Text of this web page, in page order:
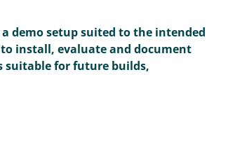
demo setup suited to the intended
install, evaluate and document
suitable for future builds,